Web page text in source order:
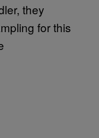
they
for this